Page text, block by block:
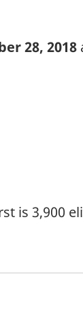
28, 2018
is 3,900